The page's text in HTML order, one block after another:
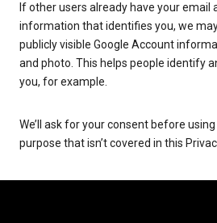
If other users already have your email
information that identifies you, we
publicly visible Google Account
and photo. This helps people identify
you, for example.
We’ll ask for your consent before
purpose that isn’t covered in this